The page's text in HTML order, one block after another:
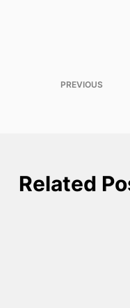
PREVIOUS
Related